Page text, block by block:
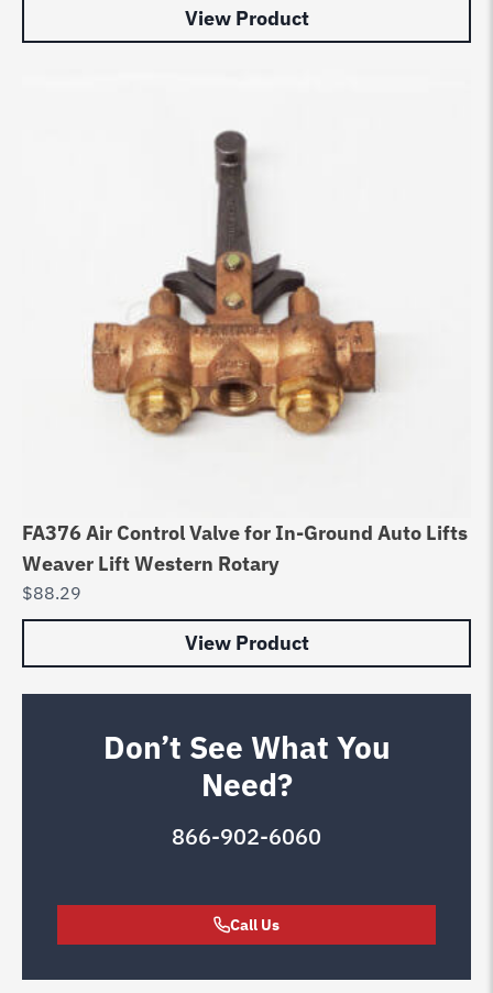
View Product
FA376 Air Control Valve for In-Ground Auto Lifts
Weaver Lift Western Rotary
$88.29
View Product
Don’t See What You
Need?
866-902-6060
Call Us